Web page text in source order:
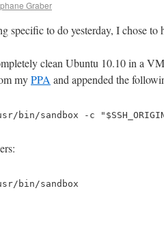
Graber
specific to do yesterday, I chose to
clean Ubuntu 10.10 in a
myPPA and appended the
bin/sandbox -c
usr/bin/sandbox